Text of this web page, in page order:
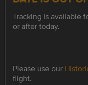
Tracking is available
or after today.
Please use our
flight.